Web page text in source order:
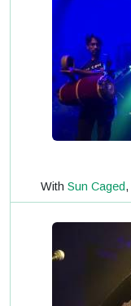
With Sun Caged,